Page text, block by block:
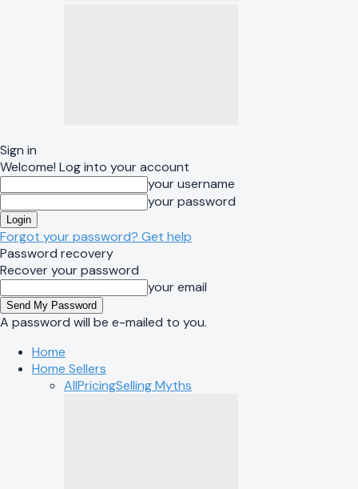
Sign in
Welcome! Log into your account
your username
your password
Forgot your password? Get help
Password recovery
Recover your password
your email
A password will be e-mailed to you.
Home
Home Sellers
AllPricingSelling Myths